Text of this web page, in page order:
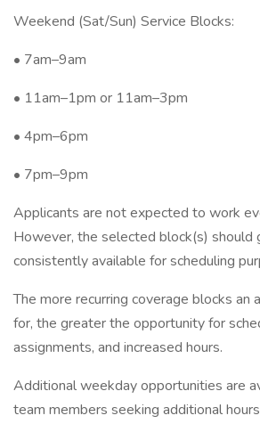
Weekend (Sat/Sun) Service Blocks:
• 7am–9am
• 11am–1pm or 11am–3pm
• 4pm–6pm
• 7pm–9pm
Applicants are not expected to work
However, the selected block(s) should
consistently available for scheduling
The more recurring coverage blocks an
for, the greater the opportunity for
assignments, and increased hours.
Additional weekday opportunities are
team members seeking additional